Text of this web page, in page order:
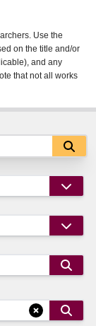
Use the
on the title and/or
and any
that not all works